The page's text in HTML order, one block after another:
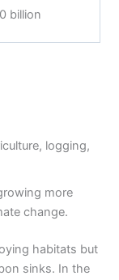
billion
logging,
more
change.
habitats but
sinks. In the